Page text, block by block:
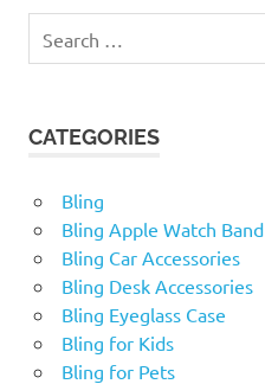
for:
CATEGORIES
Bling
Bling Apple Watch Band
Bling Car Accessories
Bling Desk Accessories
Bling Eyeglass Case
Bling for Kids
Bling for Pets